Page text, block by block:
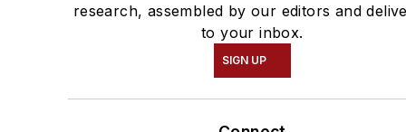
research, assembled by our editors and
to your inbox.
SIGN UP